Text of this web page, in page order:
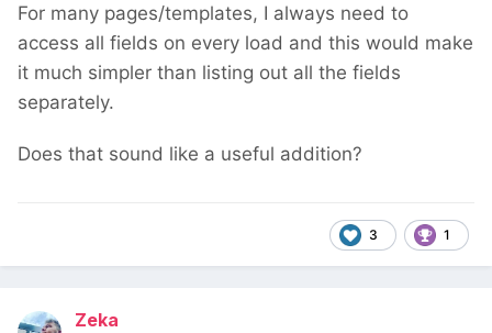
For many pages/templates, I always need to
access all fields on every load and this would make
it much simpler than listing out all the fields
separately.
Does that sound like a useful addition?
3 1
Zeka